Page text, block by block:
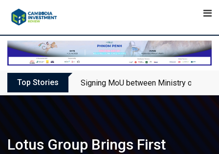
Top Stories Signing MoU between Ministry of
Lotus Group Brings First